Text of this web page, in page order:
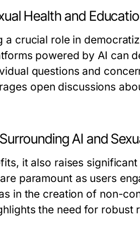
Health and
a crucial role in
powered by AI can
questions and
open discussions
AI and
it also raises
paramount as users
in the creation of non-
the need for